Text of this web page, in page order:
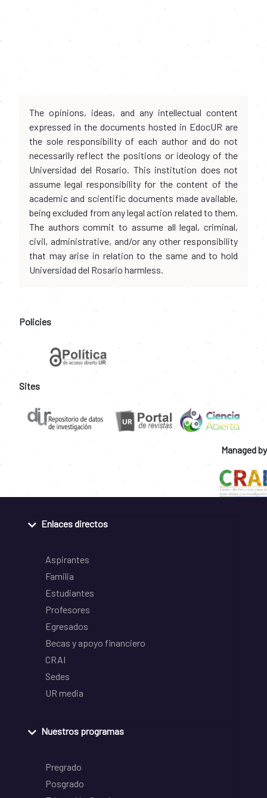
The opinions, ideas, and any intellectual content
expressed in the documents hosted in EdocUR are
the sole responsibility of each author and do not
necessarily reflect the positions or ideology of the
Universidad del Rosario. This institution does not
assume legal responsibility for the content of the
academic and scientific documents made available,
being excluded from any legal action related to them.
The authors commit to assume all legal, criminal,
civil, administrative, and/or any other responsibility
that may arise in relation to the same and to hold
Universidad del Rosario harmless.
Policies
Sites
Managed by
Enlaces directos
Aspirantes
Familia
Estudiantes
Profesores
Egresados
Becas y apoyo financiero
CRAI
Sedes
UR media
Nuestros programas
Pregrado
Posgrado